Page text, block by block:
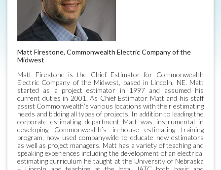
Matt Firestone, Commonwealth Electric Company of the
Midwest
Matt Firestone is the Chief Estimator for Commonwealth
Electric Company of the Midwest, based in Lincoln, NE. Matt
started as a project estimator in 1997 and assumed his
current duties in 2001. As Chief Estimator Matt and his staff
assist Commonwealth’s various locations with their estimating
needs and bidding all types of projects. In addition to leading the
corporate estimating department Matt was instrumental in
developing Commonwealth’s in-house estimating training
program, now used companywide to educate new estimators
as well as project managers. Matt has a variety of teaching and
speaking experiences including the development of an electrical
estimating curriculum he taught at the University of Nebraska